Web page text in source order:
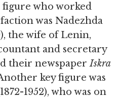
figure who worked
was Nadezhda
the wife of Lenin,
and secretary
their newspaperIskra
key figure was
1952), who was on